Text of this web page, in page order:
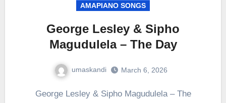
AMAPIANO SONGS
George Lesley & Sipho
Magudulela – The Day
umaskandi March 6, 2026
George Lesley & Sipho Magudulela – The